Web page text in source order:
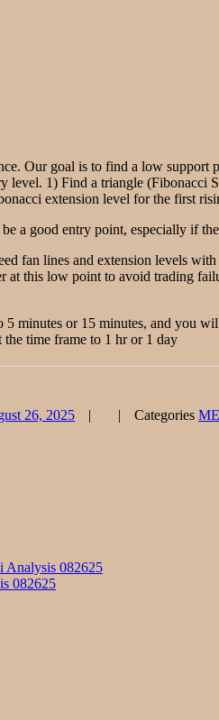
Our goal is to find a low
1) Find a triangle (Fibonacci
extension level for the first
a good entry point, especially if
fan lines and extension levels
at this low point to avoid trading
minutes or 15 minutes, and you
time frame to 1 hr or 1 day
26, 2025 Categories
Analysis 082625
082625